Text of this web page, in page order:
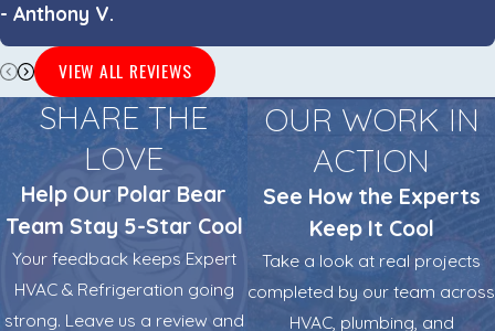
- Anthony V.
VIEW ALL REVIEWS
SHARE THE
LOVE
Help Our Polar Bear
Team Stay 5-Star Cool
Your feedback keeps Expert
HVAC & Refrigeration going
strong. Leave us a review and
OUR WORK IN
ACTION
See How the Experts
Keep It Cool
Take a look at real projects
completed by our team across
HVAC, plumbing, and